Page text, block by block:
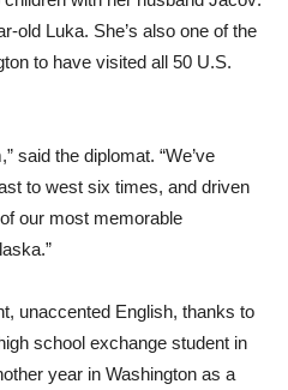
old Luka. She’s also one of the
to have visited all 50 U.S.
said the diplomat. “We’ve
to west six times, and driven
our most memorable
unaccented English, thanks to
school exchange student in
year in Washington as a